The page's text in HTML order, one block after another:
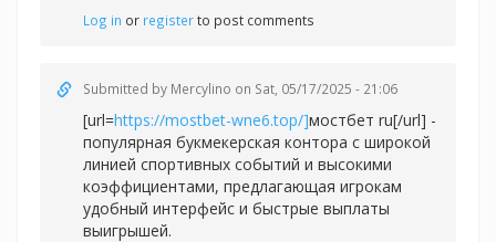
Log in or registerto post comments
Submitted by Mercylino on Sat, 05/17/2025 - 21:06
[url=https://mostbet-wne6.top/]мостбет ru[/url] -
популярная букмекерская контора с широкой
линией спортивных событий и высокими
коэффициентами, предлагающая игрокам
удобный интерфейс и быстрые выплаты
выигрышей.